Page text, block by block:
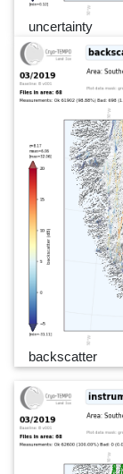
uncertainty
backscatter